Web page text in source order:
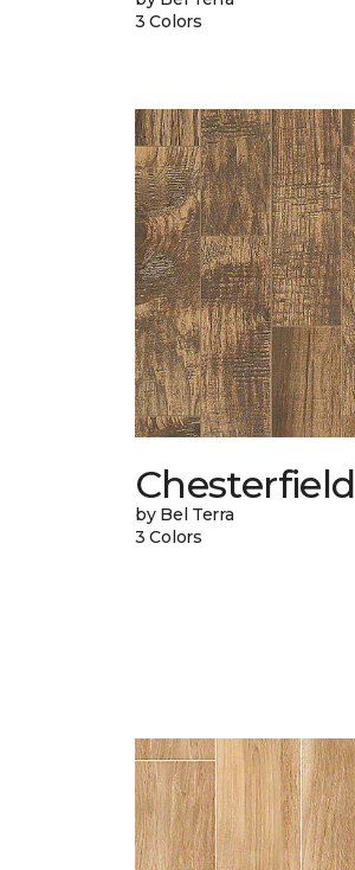
3 Colors
Chesterfield
by Bel Terra
3 Colors